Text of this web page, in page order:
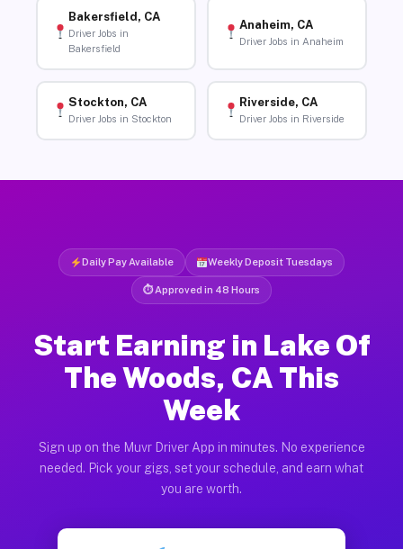
Bakersfield, CA
Driver Jobs in
Bakersfield
Anaheim, CA
Driver Jobs in Anaheim
Stockton, CA
Driver Jobs in Stockton
Riverside, CA
Driver Jobs in Riverside
Daily Pay Available Weekly Deposit Tuesdays
⏱ Approved in 48 Hours
Start Earning in Lake Of
The Woods, CA This
Week
Sign up on the Muvr Driver App in minutes. No experience
needed. Pick your gigs, set your schedule, and earn what
you are worth.